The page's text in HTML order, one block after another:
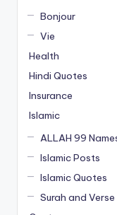
Bonjour
Vie
Health
Hindi Quotes
Insurance
Islamic
ALLAH 99
Islamic Posts
Islamic Quotes
Surah and Verse